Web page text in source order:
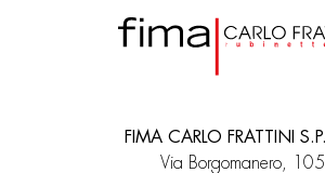
FIMA CARLO FRATTINI
Via Borgomanero, 105